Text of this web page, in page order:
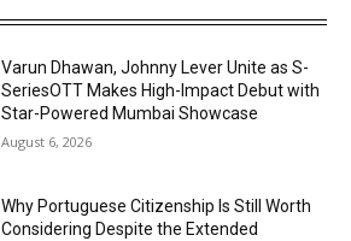
Varun Dhawan, Johnny Lever Unite as S-
SeriesOTT Makes High-Impact Debut with
Star-Powered Mumbai Showcase
August 6, 2026
Why Portuguese Citizenship Is Still Worth
Considering Despite the Extended